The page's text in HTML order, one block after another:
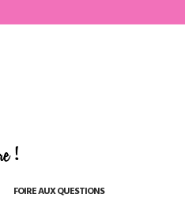
FOIRE AUX QUESTIONS